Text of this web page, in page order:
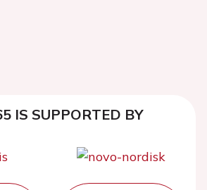
IS SUPPORTED BY